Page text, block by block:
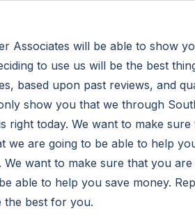
Associates will be able to show
to use us will be the best
based upon past reviews, and
show you that we through
right today. We want to make
we are going to be able to help
want to make sure that you
able to help you save money.
the best for you.